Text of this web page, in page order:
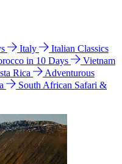
Italy
Italian Classics
in 10 Days
Vietnam
Rica
Adventurous
South African Safari &